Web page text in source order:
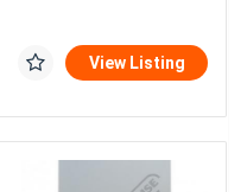
View Listing